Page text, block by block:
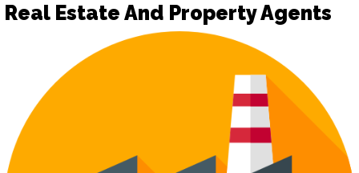
Real Estate And Property Agents